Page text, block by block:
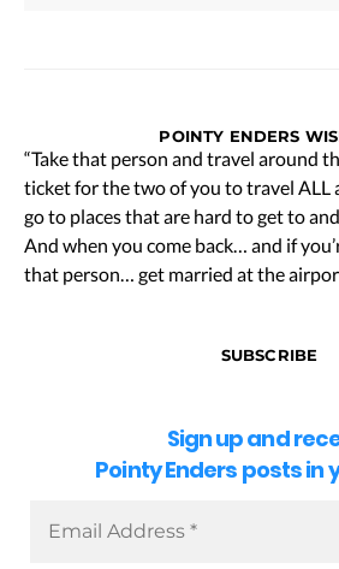
POINTY ENDERS
“Take that person and travel around
ticket for the two of you to travel ALL
go to places that are hard to get to
And when you come back… and if
that person… get married at the
SUBSCRIBE
Sign up and
Pointy Enders posts in